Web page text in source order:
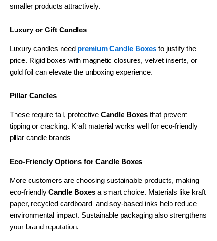
smaller products attractively.
Luxury or Gift Candles
Luxury candles need premium Candle Boxes to justify the
price. Rigid boxes with magnetic closures, velvet inserts, or
gold foil can elevate the unboxing experience.
Pillar Candles
These require tall, protective Candle Boxes that prevent
tipping or cracking. Kraft material works well for eco-friendly
pillar candle brands
Eco-Friendly Options for Candle Boxes
More customers are choosing sustainable products, making
eco-friendly Candle Boxes a smart choice. Materials like kraft
paper, recycled cardboard, and soy-based inks help reduce
environmental impact. Sustainable packaging also strengthens
your brand reputation.